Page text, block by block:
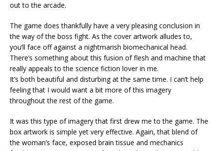
out to the arcade.
The game does thankfully have a very pleasing conclusion in
the way of the boss fight. As the cover artwork alludes to,
you’ll face off against a nightmarish biomechanical head.
There’s something about this fusion of flesh and machine that
really appeals to the science fiction lover in me.
It’s both beautiful and disturbing at the same time. I can’t help
feeling that I would want a bit more of this imagery
throughout the rest of the game.
It was this type of imagery that first drew me to the game. The
box artwork is simple yet very effective. Again, that blend of
the woman’s face, exposed brain tissue and mechanics